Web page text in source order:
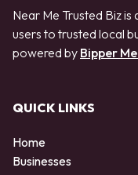
Near Me Trusted Biz
users to trusted local
powered by Bipper
QUICK LINKS
Home
Businesses